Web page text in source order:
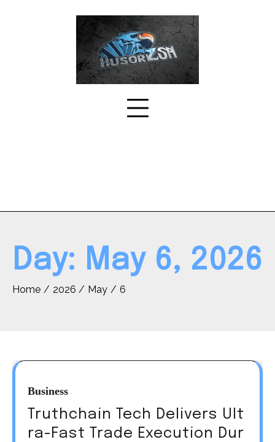
Day: May 6, 2026
Home 2026 May 6
Business
Truthchain Tech Delivers Ult
ra-Fast Trade Execution Dur